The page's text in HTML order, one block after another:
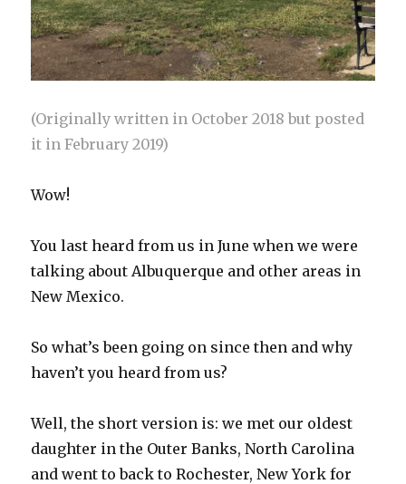
(Originally written in October 2018 but posted
it in February 2019)
Wow!
You last heard from us in June when we were
talking about Albuquerque and other areas in
New Mexico.
So what’s been going on since then and why
haven’t you heard from us?
Well, the short version is: we met our oldest
daughter in the Outer Banks, North Carolina
and went to back to Rochester, New York for